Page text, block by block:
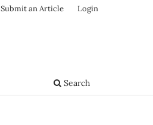
Search
Submit an Article Login